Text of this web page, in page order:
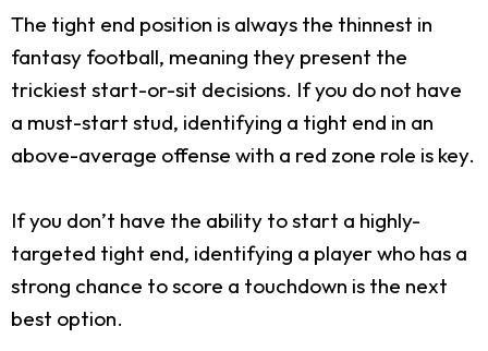
The tight end position is always the thinnest in
fantasy football, meaning they present the
trickiest start-or-sit decisions. If you do not have
a must-start stud, identifying a tight end in an
above-average offense with a red zone role is key.
If you don’t have the ability to start a highly-
targeted tight end, identifying a player who has a
strong chance to score a touchdown is the next
best option.